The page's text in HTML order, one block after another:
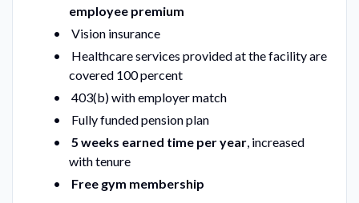
employee premium
Vision insurance
Healthcare services provided at the facility are
covered 100 percent
403(b) with employer match
Fully funded pension plan
5 weeks earned time per year, increased
with tenure
Free gym membership